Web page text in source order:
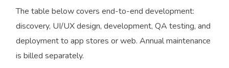
The table below covers end-to-end development:
discovery, UI/UX design, development, QA testing, and
deployment to app stores or web. Annual maintenance
is billed separately.